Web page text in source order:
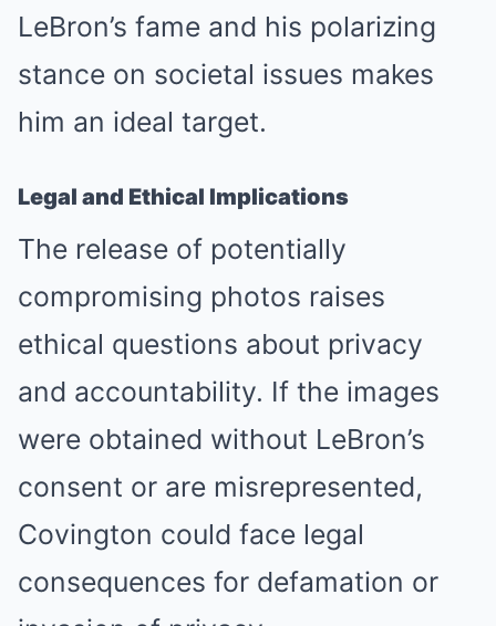
LeBron’s fame and his polarizing
stance on societal issues makes
him an ideal target.
Legal and Ethical Implications
The release of potentially
compromising photos raises
ethical questions about privacy
and accountability. If the images
were obtained without LeBron’s
consent or are misrepresented,
Covington could face legal
consequences for defamation or